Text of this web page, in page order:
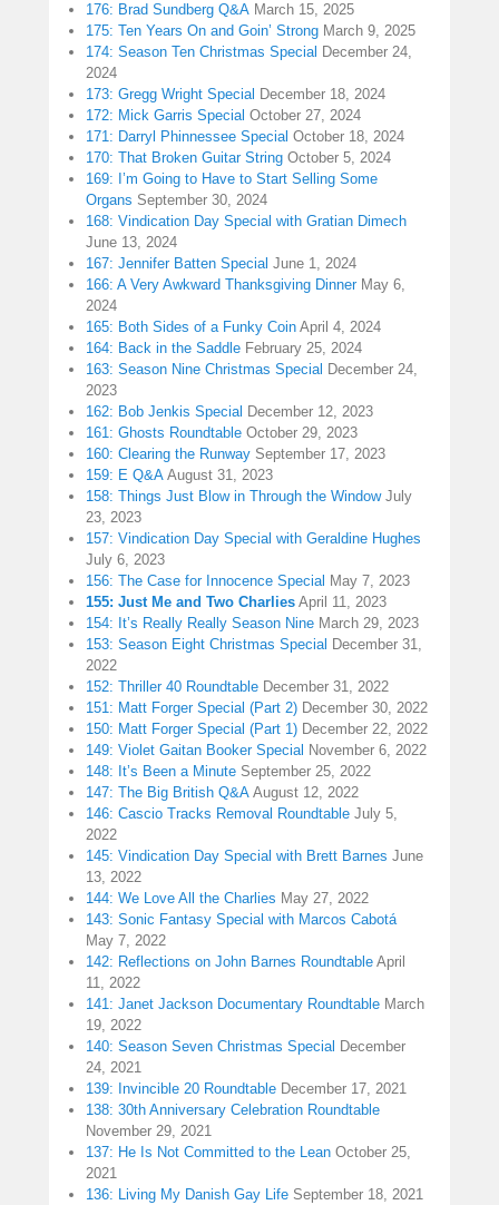
176: Brad Sundberg Q&A March 15, 2025
175: Ten Years On and Goin’ Strong March 9, 2025
174: Season Ten Christmas Special December 24,
2024
173: Gregg Wright Special December 18, 2024
172: Mick Garris Special October 27, 2024
171: Darryl Phinnessee Special October 18, 2024
170: That Broken Guitar String October 5, 2024
169: I’m Going to Have to Start Selling Some
Organs September 30, 2024
168: Vindication Day Special with Gratian Dimech
June 13, 2024
167: Jennifer Batten Special June 1, 2024
166: A Very Awkward Thanksgiving Dinner May 6,
2024
165: Both Sides of a Funky Coin April 4, 2024
164: Back in the Saddle February 25, 2024
163: Season Nine Christmas Special December 24,
2023
162: Bob Jenkis Special December 12, 2023
161: Ghosts Roundtable October 29, 2023
160: Clearing the Runway September 17, 2023
159: E Q&A August 31, 2023
158: Things Just Blow in Through the Window July
23, 2023
157: Vindication Day Special with Geraldine Hughes
July 6, 2023
156: The Case for Innocence Special May 7, 2023
155: Just Me and Two Charlies April 11, 2023
154: It’s Really Really Season Nine March 29, 2023
153: Season Eight Christmas Special December 31,
2022
152: Thriller 40 Roundtable December 31, 2022
151: Matt Forger Special (Part 2) December 30, 2022
150: Matt Forger Special (Part 1) December 22, 2022
149: Violet Gaitan Booker Special November 6, 2022
148: It’s Been a Minute September 25, 2022
147: The Big British Q&A August 12, 2022
146: Cascio Tracks Removal Roundtable July 5,
2022
145: Vindication Day Special with Brett Barnes June
13, 2022
144: We Love All the Charlies May 27, 2022
143: Sonic Fantasy Special with Marcos Cabotá
May 7, 2022
142: Reflections on John Barnes Roundtable April
11, 2022
141: Janet Jackson Documentary Roundtable March
19, 2022
140: Season Seven Christmas Special December
24, 2021
139: Invincible 20 Roundtable December 17, 2021
138: 30th Anniversary Celebration Roundtable
November 29, 2021
137: He Is Not Committed to the Lean October 25,
2021
136: Living My Danish Gay Life September 18, 2021